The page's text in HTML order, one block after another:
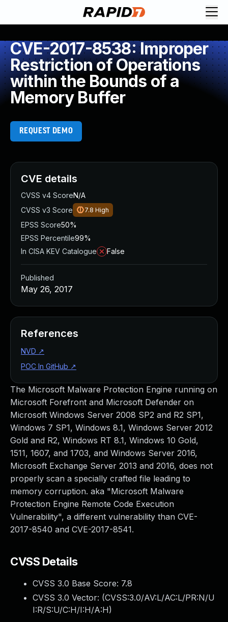
CVE-2017-8538: Improper
Restriction of Operations
within the Bounds of a
Memory Buffer
REQUEST DEMO
The Microsoft Malware Protection Engine running on
Microsoft Forefront and Microsoft Defender on
Microsoft Windows Server 2008 SP2 and R2 SP1,
Windows 7 SP1, Windows 8.1, Windows Server 2012
Gold and R2, Windows RT 8.1, Windows 10 Gold,
1511, 1607, and 1703, and Windows Server 2016,
Microsoft Exchange Server 2013 and 2016, does not
properly scan a specially crafted file leading to
memory corruption. aka "Microsoft Malware
Protection Engine Remote Code Execution
Vulnerability", a different vulnerability than CVE-
2017-8540 and CVE-2017-8541.
CVSS Details
CVSS 3.0 Base Score: 7.8
CVSS 3.0 Vector: (CVSS:3.0/AV:L/AC:L/PR:N/U
I:R/S:U/C:H/I:H/A:H)
CVE details
CVSS v4 ScoreN/A
CVSS v3 Score
7.8 High
EPSS Score50%
EPSS Percentile99%
In CISA KEV Catalogue
False
Published
May 26, 2017
References
NVD ↗
POC In GitHub ↗